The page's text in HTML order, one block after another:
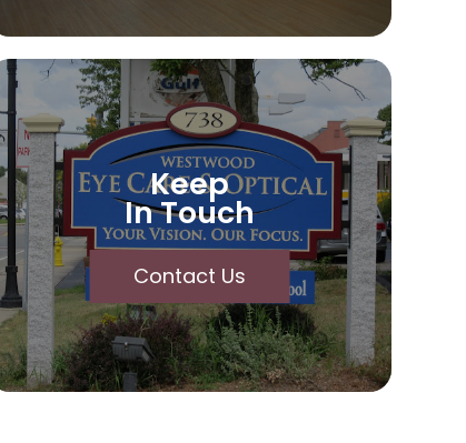
Keep
In Touch
Contact Us